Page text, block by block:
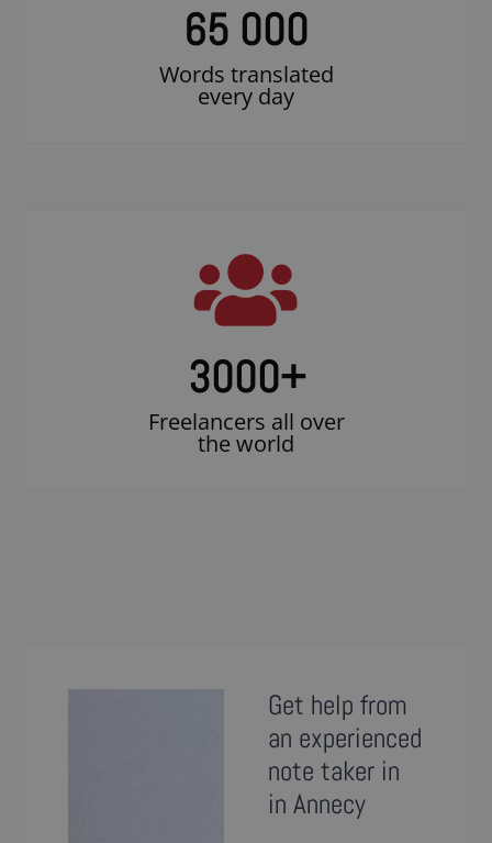
65 000
Words translated
every day
3000+
Freelancers all over
the world
Get help from
an experienced
note taker in
in Annecy